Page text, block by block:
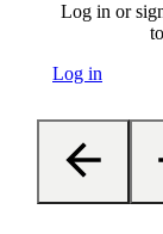
Log in or
Log in